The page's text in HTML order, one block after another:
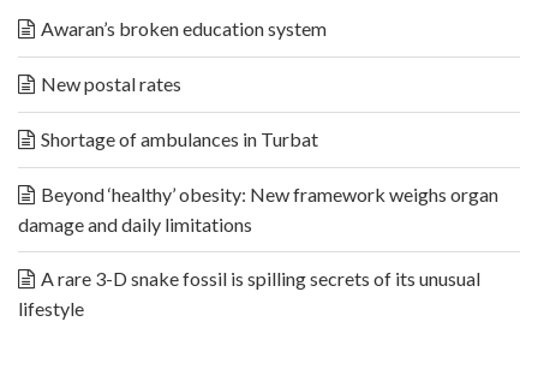
Awaran’s broken education system
New postal rates
Shortage of ambulances in Turbat
Beyond ‘healthy’ obesity: New framework weighs organ
damage and daily limitations
A rare 3-D snake fossil is spilling secrets of its unusual
lifestyle